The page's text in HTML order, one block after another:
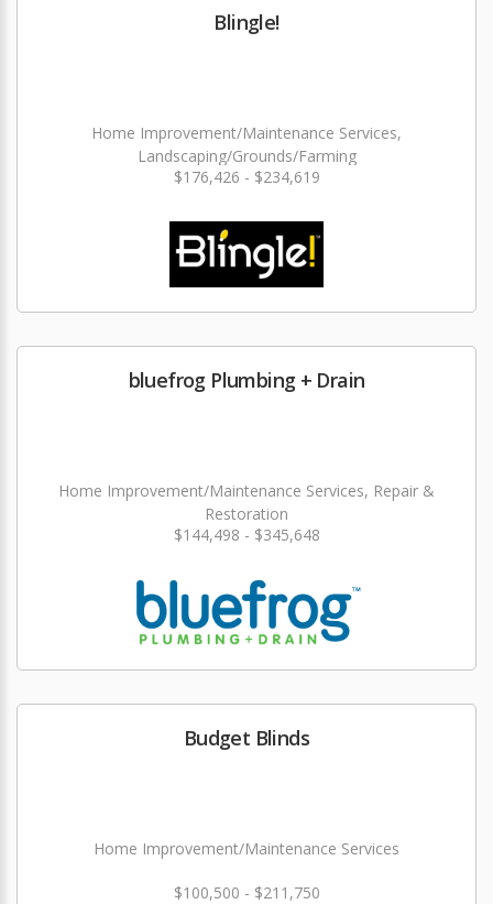
Blingle!
Home Improvement/Maintenance Services,
Landscaping/Grounds/Farming
$176,426 - $234,619
bluefrog Plumbing + Drain
Home Improvement/Maintenance Services, Repair &
Restoration
$144,498 - $345,648
Budget Blinds
Home Improvement/Maintenance Services
$100,500 - $211,750